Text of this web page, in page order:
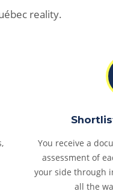
reality.
You receive a
assessment of
your side through
all the